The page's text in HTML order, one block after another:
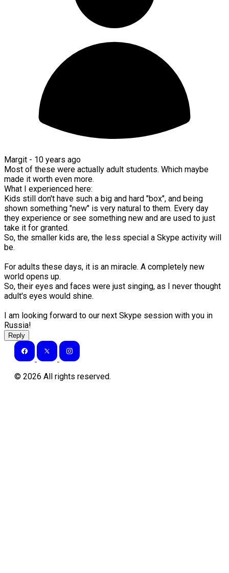
Margit - 10 years ago
Most of these were actually adult students. Which maybe
made it worth even more.
What I experienced here:
Kids still don't have such a big and hard "box", and being
shown something "new" is very natural to them. Every day
they experience or see something new and are used to just
take it for granted.
So, the smaller kids are, the less special a Skype activity will
be.
For adults these days, it is an miracle. A completely new
world opens up.
So, their eyes and faces were just singing, as I never thought
adult's eyes would shine.
I am looking forward to our next Skype session with you in
Russia!
Reply
© 2026 All rights reserved.